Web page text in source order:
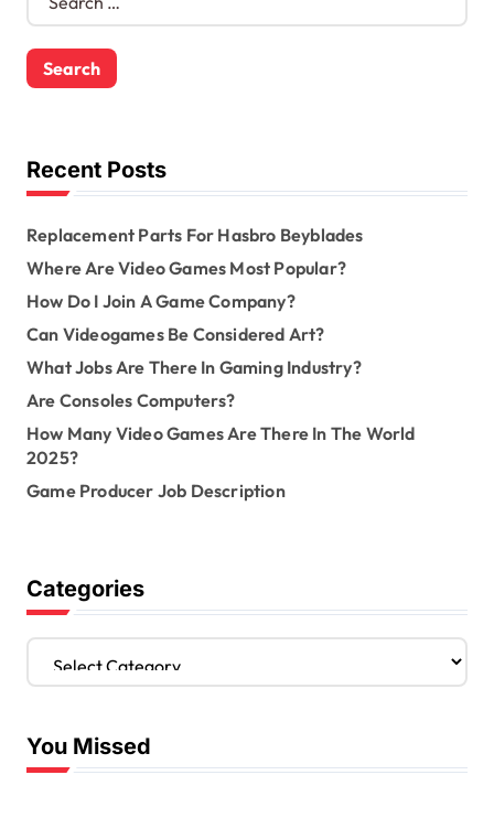
r
c
o
rRecent Posts
Replacement Parts For Hasbro Beyblades
Where Are Video Games Most Popular?
How Do I Join A Game Company?
Can Videogames Be Considered Art?
What Jobs Are There In Gaming Industry?
Are Consoles Computers?
How Many Video Games Are There In The World
2025?
Game Producer Job Description
Categories
C
g
o
You Missed